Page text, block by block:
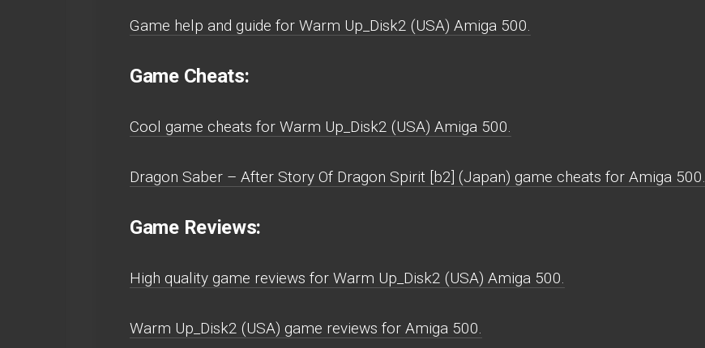
Game help and guide for Warm Up_Disk2 (USA) Amiga 500.
Game Cheats:
Cool game cheats for Warm Up_Disk2 (USA) Amiga 500.
Dragon Saber – After Story Of Dragon Spirit [b2] (Japan) game cheats for Amiga 500.
Game Reviews:
High quality game reviews for Warm Up_Disk2 (USA) Amiga 500.
Warm Up_Disk2 (USA) game reviews for Amiga 500.